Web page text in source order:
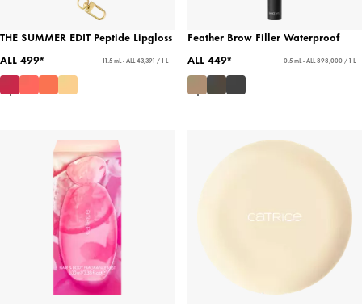
THE SUMMER EDIT Peptide Lipgloss
ALL 499*
11.5 mL - ALL 43,391 / 1 L
Feather Brow Filler Waterproof
ALL 449*
0.5 mL - ALL 898,000 / 1 L